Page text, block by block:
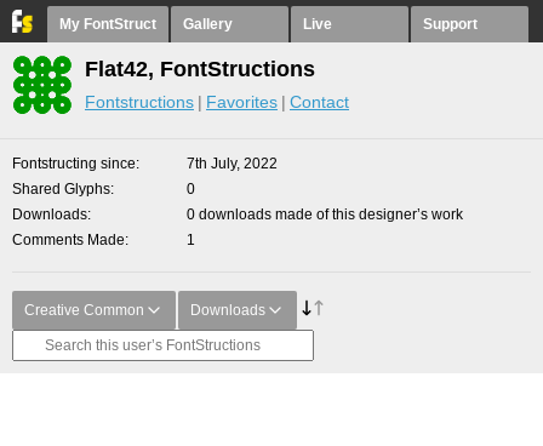
My FontStruct Gallery Live Support
Flat42, FontStructions
Fontstructions Favorites Contact
Fontstructing since
7th July, 2022
Shared Glyphs
0
Downloads
0 downloads made of this designer’s work
Comments Made
1
Creative Common Downloads